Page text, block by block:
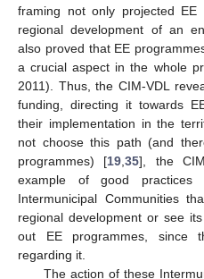
framing not only projected
regional development of an
also proved that EE
a crucial aspect in the whole
2011). Thus, the CIM-VDL
funding, directing it towards
their implementation in the
not choose this path (and
programmes) [19 ,35], the
example of good practices
Intermunicipal Communities
regional development or see
out EE programmes, since
regarding it.
The action of these